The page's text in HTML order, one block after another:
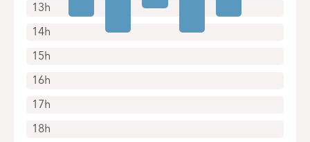
13h
14h
15h
16h
17h
18h